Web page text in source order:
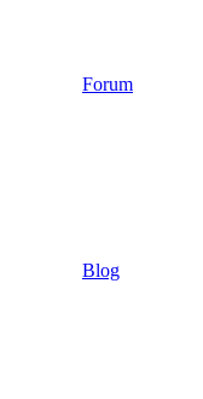
Forum
Blog